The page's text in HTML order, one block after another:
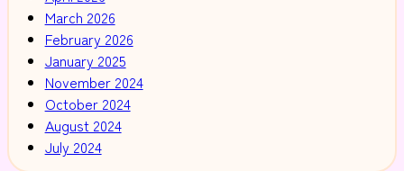
March 2026
February 2026
January 2025
November 2024
October 2024
August 2024
July 2024